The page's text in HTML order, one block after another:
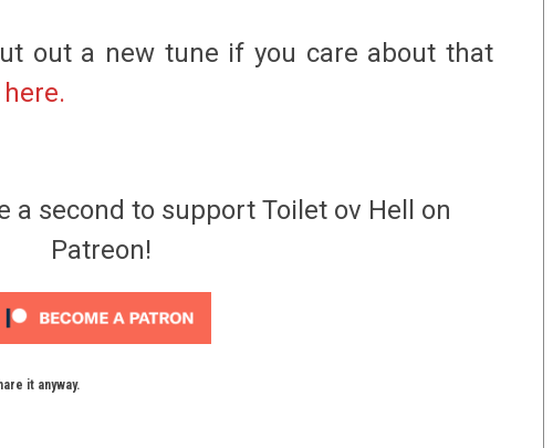
out a new tune if you care about that
a second to support Toilet ov Hell on
Patreon!
it anyway.